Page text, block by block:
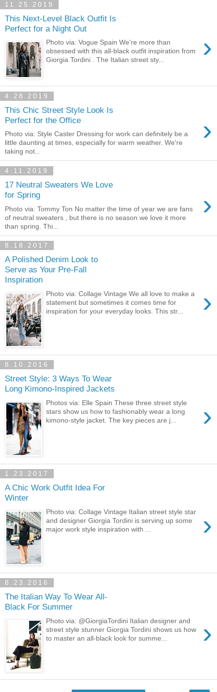
11.25.2019
This Next-Level Black Outfit Is
Perfect for a Night Out
›
Photo via: Vogue Spain We're more than
obsessed with this all-black outfit inspiration from
Giorgia Tordini . The Italian street sty...
4.28.2019
This Chic Street Style Look Is
Perfect for the Office
›
Photo via: Style Caster Dressing for work can definitely be a
little daunting at times, especially for warm weather. We're
taking not...
4.11.2019
17 Neutral Sweaters We Love
for Spring
›
Photo via: Tommy Ton No matter the time of year we are fans
of neutral sweaters , but there is no season we love it more
than spring. Thi...
8.18.2017
A Polished Denim Look to
Serve as Your Pre-Fall
Inspiration
›
Photo via: Collage Vintage We all love to make a
statement but sometimes it comes time for
inspiration for your everyday looks. This str...
8.10.2016
Street Style: 3 Ways To Wear
Long Kimono-Inspired Jackets
›
Photos via: Elle Spain These three street style
stars show us how to fashionably wear a long
kimono-style jacket. The key pieces are j...
1.23.2017
A Chic Work Outfit Idea For
Winter
›
Photo via: Collage Vintage Italian street style star
and designer Giorgia Tordini is serving up some
major work style inspiration with ...
8.23.2016
The Italian Way To Wear All-
Black For Summer
›
Photo via: @GiorgiaTordini Italian designer and
street style stunner Giorgia Tordini shows us how
to master an all-black look for summe...